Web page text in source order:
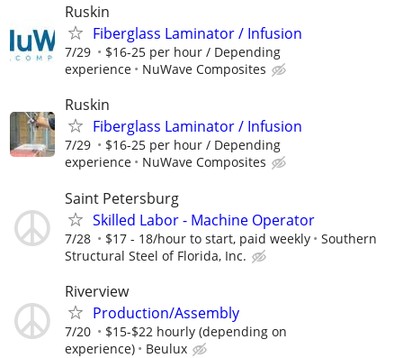
Ruskin
Fiberglass Laminator / Infusion
7/29
$16-25 per hour / Depending
experience
NuWave Composites
Ruskin
Fiberglass Laminator / Infusion
7/29
$16-25 per hour / Depending
experience
NuWave Composites
Saint Petersburg
Skilled Labor - Machine Operator
7/28 $17 - 18/hour to start, paid weekly
Southern
Structural Steel of Florida, Inc.
Riverview
Production/Assembly
7/20
$15-$22 hourly (depending on
experience)
Beulux